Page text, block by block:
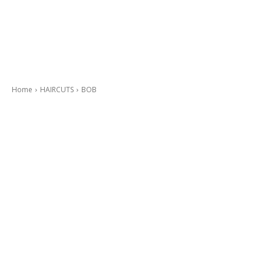
Home HAIRCUTS BOB